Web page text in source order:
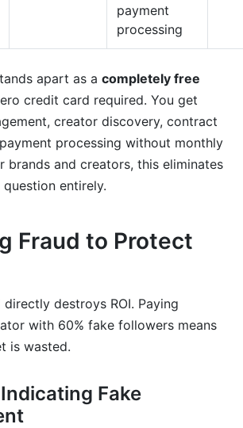
payment
processing
apart as a completely free
credit card required. You get
creator discovery, contract
processing without monthly
brands and creators, this eliminates
entirely.
Fraud to Protect
destroys ROI. Paying
with 60% fake followers means
is wasted.
Fake